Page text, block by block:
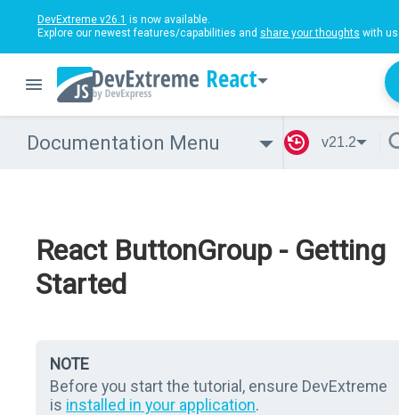
DevExtreme v26.1 is now available.
Explore our newest features/capabilities and share your thoughts with
React
Documentation Menu v21.2
React ButtonGroup - Getting
Started
NOTE
Before you start the tutorial, ensure DevExtreme
is installed in your application.